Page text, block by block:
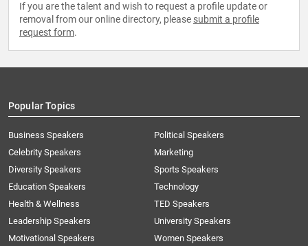
If you are the talent and wish to request a profile update or
removal from our online directory, please submit a profile
request form.
Popular Topics
Business Speakers
Celebrity Speakers
Diversity Speakers
Education Speakers
Health & Wellness
Leadership Speakers
Motivational Speakers
Political Speakers
Marketing
Sports Speakers
Technology
TED Speakers
University Speakers
Women Speakers